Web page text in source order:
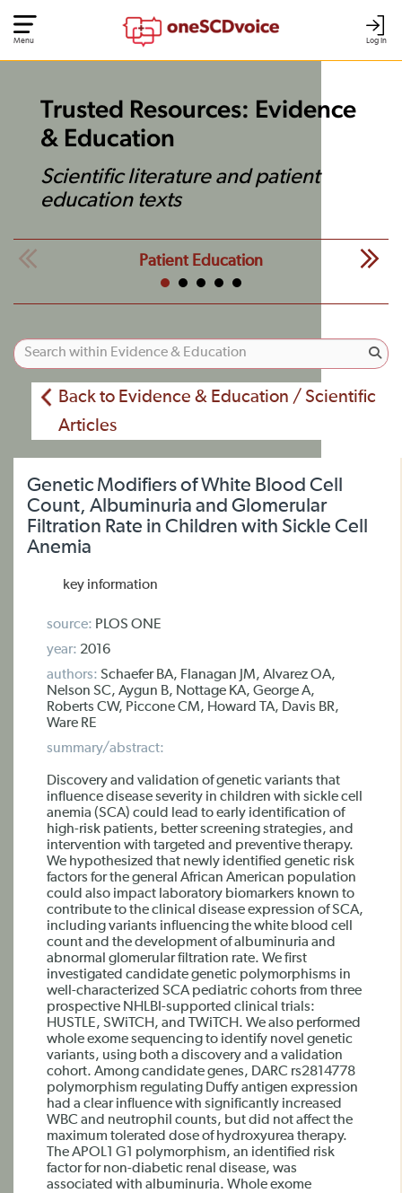
Log In
Menu
Trusted Resources: Evidence
& Education
Scientific literature and patient
education texts
Patient Education
Back to Evidence & Education / Scientific
Articles
Genetic Modifiers of White Blood Cell
Count, Albuminuria and Glomerular
Filtration Rate in Children with Sickle Cell
Anemia
key information
source: PLOS ONE
year: 2016
authors: Schaefer BA, Flanagan JM, Alvarez OA,
Nelson SC, Aygun B, Nottage KA, George A,
Roberts CW, Piccone CM, Howard TA, Davis BR,
Ware RE
summary/abstract:
Discovery and validation of genetic variants that
influence disease severity in children with sickle cell
anemia (SCA) could lead to early identification of
high-risk patients, better screening strategies, and
intervention with targeted and preventive therapy.
We hypothesized that newly identified genetic risk
factors for the general African American population
could also impact laboratory biomarkers known to
contribute to the clinical disease expression of SCA,
including variants influencing the white blood cell
count and the development of albuminuria and
abnormal glomerular filtration rate. We first
investigated candidate genetic polymorphisms in
well-characterized SCA pediatric cohorts from three
prospective NHLBI-supported clinical trials:
HUSTLE, SWiTCH, and TWiTCH. We also performed
whole exome sequencing to identify novel genetic
variants, using both a discovery and a validation
cohort. Among candidate genes, DARC rs2814778
polymorphism regulating Duffy antigen expression
had a clear influence with significantly increased
WBC and neutrophil counts, but did not affect the
maximum tolerated dose of hydroxyurea therapy.
The APOL1 G1 polymorphism, an identified risk
factor for non-diabetic renal disease, was
associated with albuminuria. Whole exome